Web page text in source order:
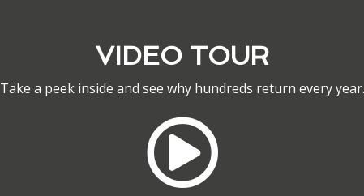
VIDEO TOUR
Take a peek inside and see why hundreds return every year.